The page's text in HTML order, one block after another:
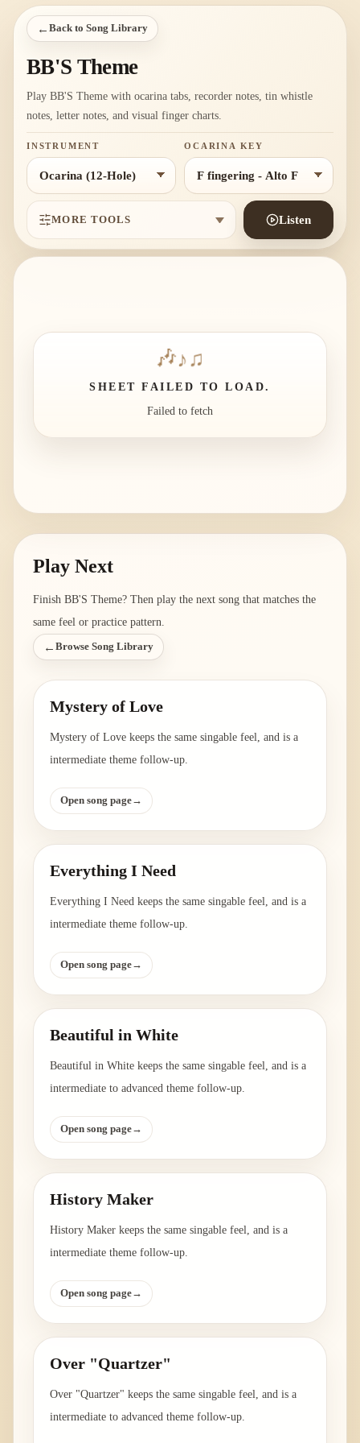
← Back to Song Library
BB'S Theme
Play BB'S Theme with ocarina tabs, recorder notes, tin whistle
notes, letter notes, and visual finger charts.
INSTRUMENT OCARINA KEY
MORE TOOLS Listen
🎶 ♪ ♫
SHEET FAILED TO LOAD.
Failed to fetch
Play Next
Finish BB'S Theme? Then play the next song that matches the
same feel or practice pattern.
← Browse Song Library
Mystery of Love
Mystery of Love keeps the same singable feel, and is a
intermediate theme follow-up.
Open song page→
Everything I Need
Everything I Need keeps the same singable feel, and is a
intermediate theme follow-up.
Open song page→
Beautiful in White
Beautiful in White keeps the same singable feel, and is a
intermediate to advanced theme follow-up.
Open song page→
History Maker
History Maker keeps the same singable feel, and is a
intermediate theme follow-up.
Open song page→
Over "Quartzer"
Over "Quartzer" keeps the same singable feel, and is a
intermediate to advanced theme follow-up.